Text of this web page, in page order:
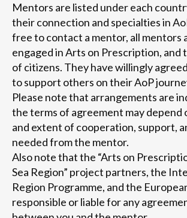
Mentors are listed under each
their connection and specialties in
free to contact a mentor, all mentors
engaged in Arts on Prescription, and
of citizens. They have willingly
to support others on their AoP
Please note that arrangements are
the terms of agreement may depend
and extent of cooperation, support,
needed from the mentor.
Also note that the “Arts on
Sea Region” project partners, the
Region Programme, and the
responsible or liable for any